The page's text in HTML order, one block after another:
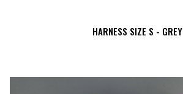
HARNESS SIZE S - GREY